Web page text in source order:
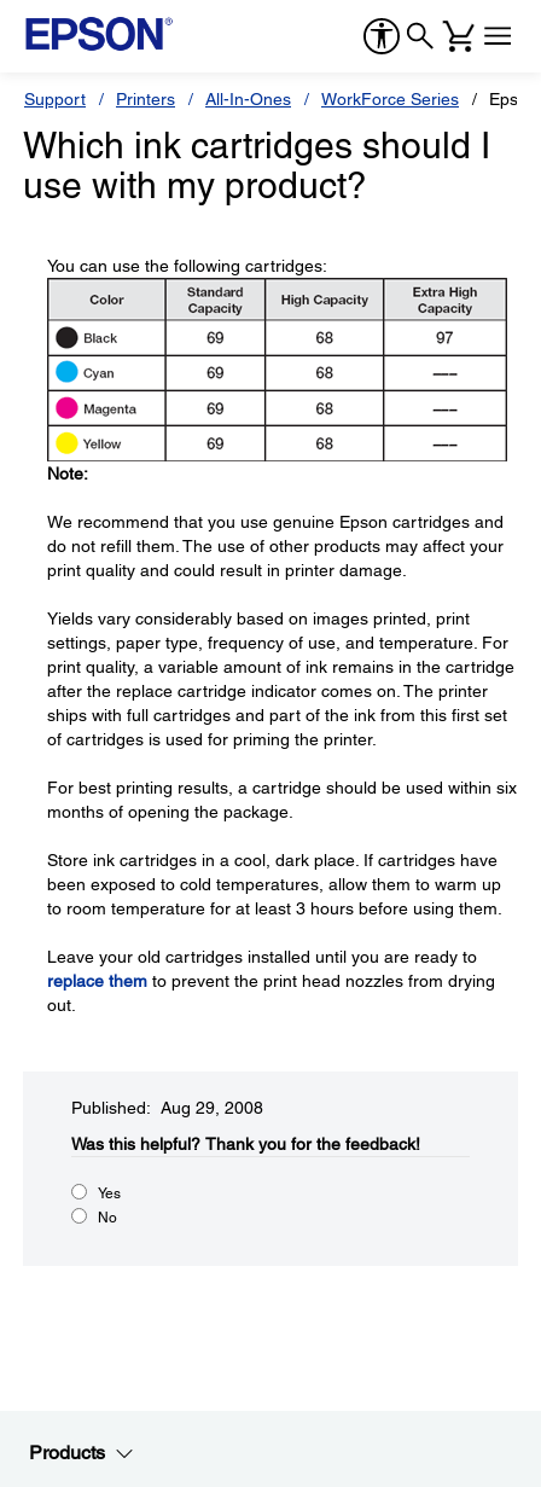
Support Printers All-In-Ones WorkForce Series
Which ink cartridges should I
use with my product?
You can use the following cartridges:
Note:
We recommend that you use genuine Epson cartridges and
do not refill them. The use of other products may affect your
print quality and could result in printer damage.
Yields vary considerably based on images printed, print
settings, paper type, frequency of use, and temperature. For
print quality, a variable amount of ink remains in the cartridge
after the replace cartridge indicator comes on. The printer
ships with full cartridges and part of the ink from this first set
of cartridges is used for priming the printer.
For best printing results, a cartridge should be used within six
months of opening the package.
Store ink cartridges in a cool, dark place. If cartridges have
been exposed to cold temperatures, allow them to warm up
to room temperature for at least 3 hours before using them.
Leave your old cartridges installed until you are ready to
replace them to prevent the print head nozzles from drying
out.
Published: Aug 29, 2008
Was this helpful?​ Thank you for the feedback!
Yes
No
Products